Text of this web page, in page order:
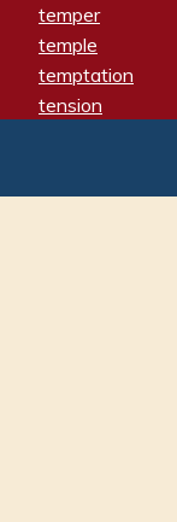
temper
temple
temptation
tension
termination